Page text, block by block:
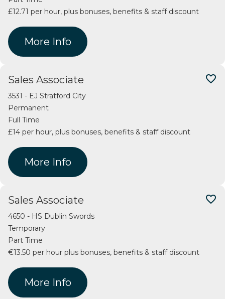
£12.71 per hour, plus bonuses, benefits & staff discount
More Info
favorite_border
Sales Associate
3531 - EJ Stratford City
Permanent
Full Time
£14 per hour, plus bonuses, benefits & staff discount
More Info
favorite_border
Sales Associate
4650 - HS Dublin Swords
Temporary
Part Time
€13.50 per hour plus bonuses, benefits & staff discount
More Info